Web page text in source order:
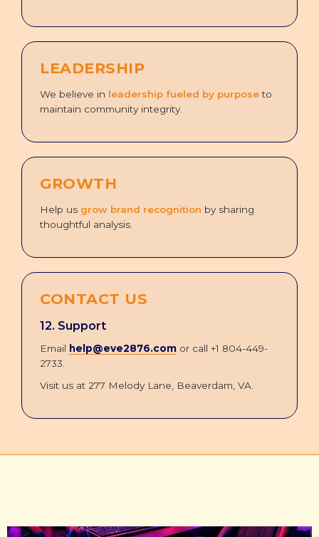
LEADERSHIP
We believe in leadership fueled by purposeto
maintain community integrity.
GROWTH
Help us grow brand recognition by sharing
thoughtful analysis.
CONTACT US
12. Support
Email help@eve2876.com or call +1 804-449-
2733.
Visit us at 277 Melody Lane, Beaverdam, VA.